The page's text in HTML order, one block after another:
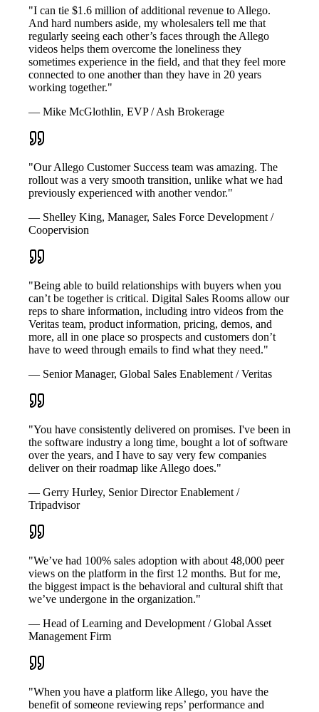
"I can tie $1.6 million of additional revenue to Allego.
And hard numbers aside, my wholesalers tell me that
regularly seeing each other’s faces through the Allego
videos helps them overcome the loneliness they
sometimes experience in the field, and that they feel more
connected to one another than they have in 20 years
working together."
— Mike McGlothlin, EVP / Ash Brokerage
"Our Allego Customer Success team was amazing. The
rollout was a very smooth transition, unlike what we had
previously experienced with another vendor."
— Shelley King, Manager, Sales Force Development /
Coopervision
"Being able to build relationships with buyers when you
can’t be together is critical. Digital Sales Rooms allow our
reps to share information, including intro videos from the
Veritas team, product information, pricing, demos, and
more, all in one place so prospects and customers don’t
have to weed through emails to find what they need."
— Senior Manager, Global Sales Enablement / Veritas
"You have consistently delivered on promises. I've been in
the software industry a long time, bought a lot of software
over the years, and I have to say very few companies
deliver on their roadmap like Allego does."
— Gerry Hurley, Senior Director Enablement /
Tripadvisor
"We’ve had 100% sales adoption with about 48,000 peer
views on the platform in the first 12 months. But for me,
the biggest impact is the behavioral and cultural shift that
we’ve undergone in the organization."
— Head of Learning and Development / Global Asset
Management Firm
"When you have a platform like Allego, you have the
benefit of someone reviewing reps’ performance and